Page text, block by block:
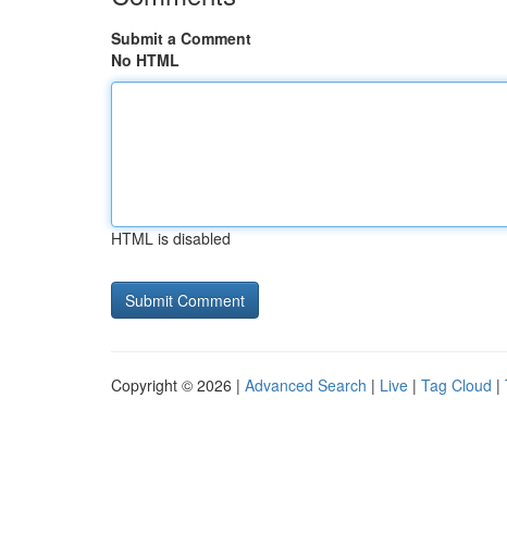
Submit a Comment
No HTML
HTML is disabled
Copyright © 2026 | Advanced Search | Live | Tag Cloud |